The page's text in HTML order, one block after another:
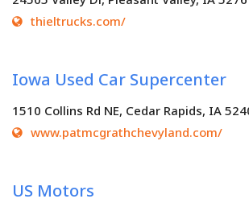
thieltrucks.com/
Iowa Used Car Supercenter
1510 Collins Rd NE, Cedar Rapids, IA
www.patmcgrathchevyland.com/
US Motors